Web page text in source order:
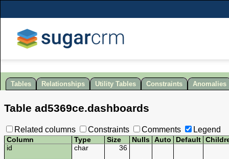
Tables Relationships Utility Tables Constraints Anomalies
Tablead5369ce.dashboards
Related columns Constraints Comments Legend
Column Type Size Nulls Auto Default
id
char
36